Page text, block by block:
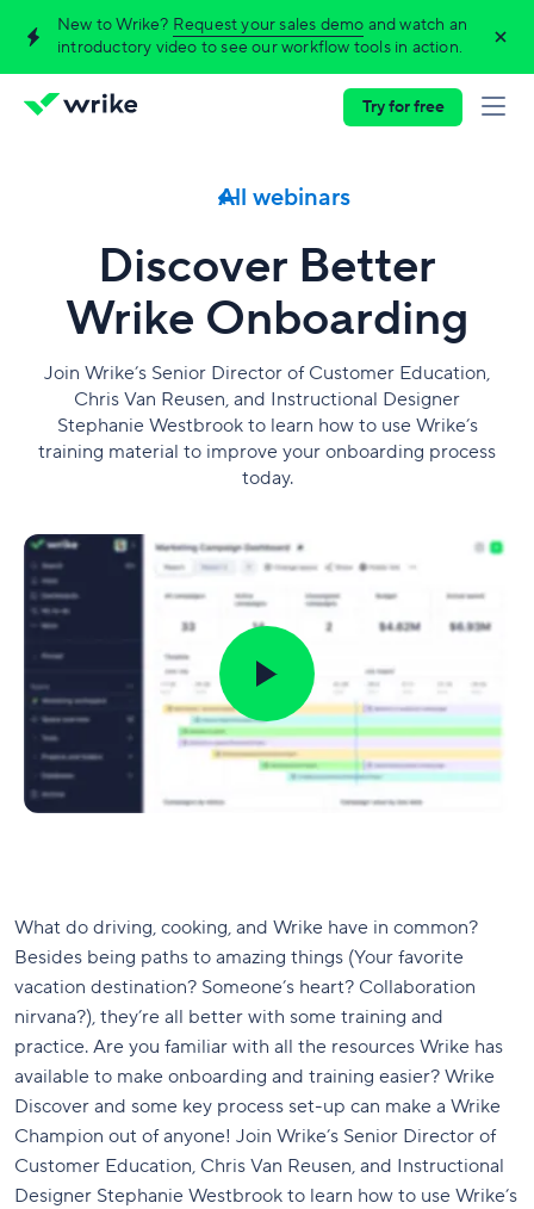
New to Wrike? Request your sales demo and watch an
introductory video to see our workflow tools in action.
Try for free
All webinars
Discover Better
Wrike Onboarding
Join Wrike’s Senior Director of Customer Education,
Chris Van Reusen, and Instructional Designer
Stephanie Westbrook to learn how to use Wrike’s
training material to improve your onboarding process
today.
What do driving, cooking, and Wrike have in common?
Besides being paths to amazing things (Your favorite
vacation destination? Someone’s heart? Collaboration
nirvana?), they’re all better with some training and
practice. Are you familiar with all the resources Wrike has
available to make onboarding and training easier? Wrike
Discover and some key process set-up can make a Wrike
Champion out of anyone! Join Wrike’s Senior Director of
Customer Education, Chris Van Reusen, and Instructional
Designer Stephanie Westbrook to learn how to use Wrike’s